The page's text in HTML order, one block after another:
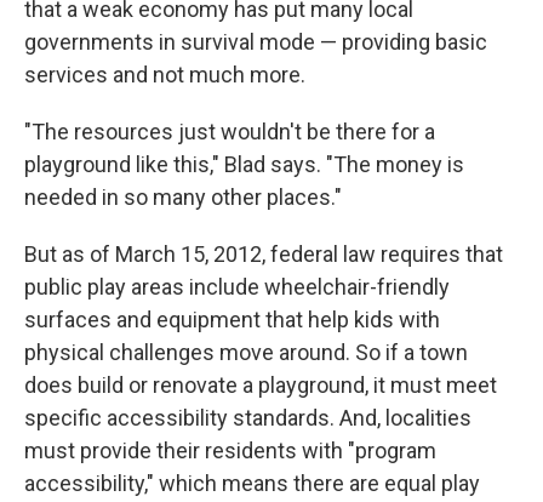
that a weak economy has put many local
governments in survival mode — providing basic
services and not much more.
"The resources just wouldn't be there for a
playground like this," Blad says. "The money is
needed in so many other places."
But as of March 15, 2012, federal law requires that
public play areas include wheelchair-friendly
surfaces and equipment that help kids with
physical challenges move around. So if a town
does build or renovate a playground, it must meet
specific accessibility standards. And, localities
must provide their residents with "program
accessibility," which means there are equal play